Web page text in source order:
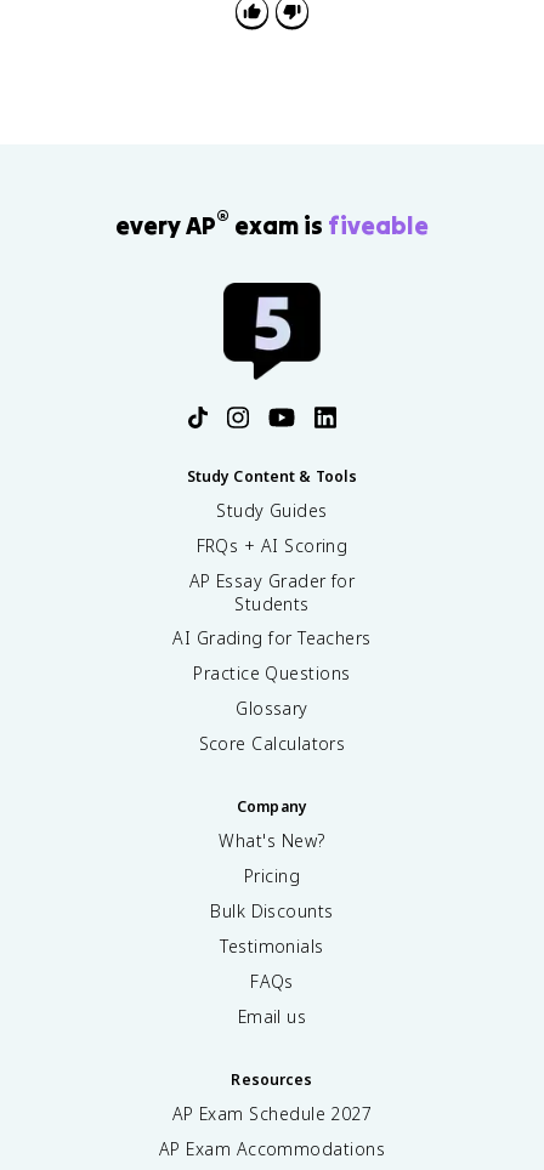
every AP® exam is fiveable
Study Content & Tools
Study Guides
FRQs + AI Scoring
AP Essay Grader for
Students
AI Grading for Teachers
Practice Questions
Glossary
Score Calculators
Company
What's New?
Pricing
Bulk Discounts
Testimonials
FAQs
Email us
Resources
AP Exam Schedule 2027
AP Exam Accommodations